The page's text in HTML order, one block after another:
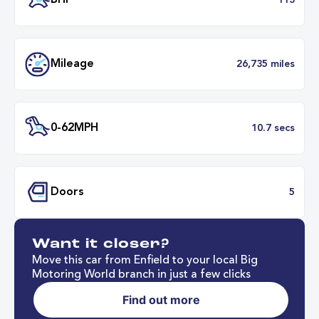
ULEZ
Mileage
Want it closer?
Move this car from Enfield to your local Big
Motoring World branch in just a few clicks
Find out more